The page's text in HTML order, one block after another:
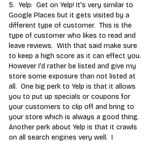
5.  Yelp:  Get on Yelp! It's very similar to
Google Places but it gets visited by a
different type of customer.  This is the
type of customer who likes to read and
leave reviews.  With that said make sure
to keep a high score as it can effect you.
However I'd rather be listed and give my
store some exposure than not listed at
all.  One big perk to Yelp is that it allows
you to put up specials or coupons for
your customers to clip off and bring to
your store which is always a good thing.
Another perk about Yelp is that it crawls
on all search engines very well.  I